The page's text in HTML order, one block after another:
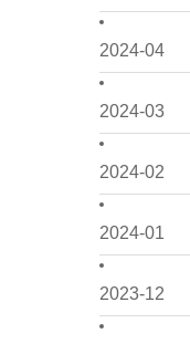
2024-04
2024-03
2024-02
2024-01
2023-12